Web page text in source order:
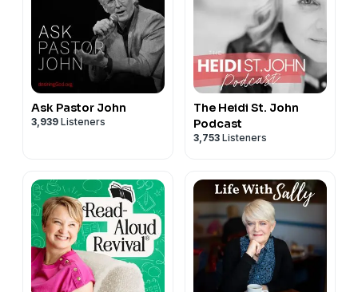
Ask Pastor John
3,939 Listeners
The Heidi St. John
Podcast
3,753 Listeners